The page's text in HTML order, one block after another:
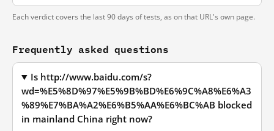
Each verdict covers the last 90 days of tests, as on that URL's own page.
Frequently asked questions
Is http://www.baidu.com/s?
wd=%E5%8D%97%E5%9B%BD%E6%9C%A8%E6%A3
%89%E7%BA%A2%E6%B5%AA%E6%BC%AB blocked
in mainland China right now?